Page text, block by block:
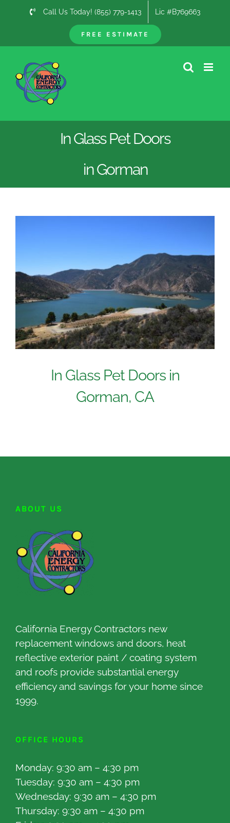
Call Us Today! (855) 779-1413 Lic #B769663
FREE ESTIMATE
In Glass Pet Doors
in Gorman
In Glass Pet Doors in
Gorman, CA
ABOUT US
California Energy Contractors new
replacement windows and doors, heat
reflective exterior paint / coating system
and roofs provide substantial energy
efficiency and savings for your home since
1999.
OFFICE HOURS
Monday: 9:30 am – 4:30 pm
Tuesday: 9:30 am – 4:30 pm
Wednesday: 9:30 am – 4:30 pm
Thursday: 9:30 am – 4:30 pm